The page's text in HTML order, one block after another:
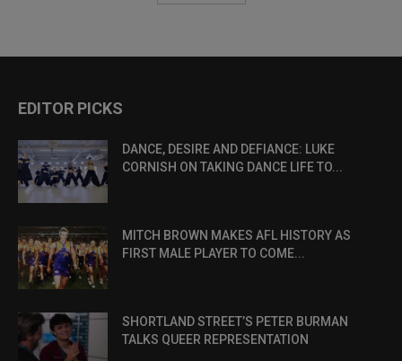
EDITOR PICKS
DANCE, DESIRE AND DEFIANCE: LUKE
CORNISH ON TAKING DANCE LIFE TO...
MITCH BROWN MAKES AFL HISTORY AS
FIRST MALE PLAYER TO COME...
SHORTLAND STREET’S PETER BURMAN
TALKS QUEER REPRESENTATION